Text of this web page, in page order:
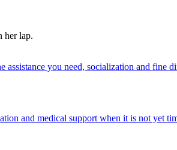
you need, socialization and fine
and medical support when it is not yet